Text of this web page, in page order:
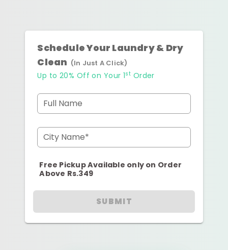
Schedule Your Laundry & Dry
Clean (In Just A Click)
Up to 20% Off on Your 1st Order
Full Name
City Name*
Free Pickup Available only on Order
Above Rs.349
SUBMIT